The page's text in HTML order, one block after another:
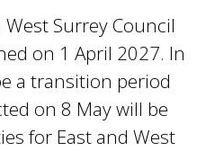
Surrey Council
on 1 April 2027. In
a transition period
on 8 May will be
for East and West